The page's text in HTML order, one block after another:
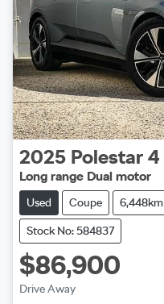
2025 Polestar 4
Long range Dual motor
Used Coupe 6,448km
Stock No: 584837
$86,900
Drive Away